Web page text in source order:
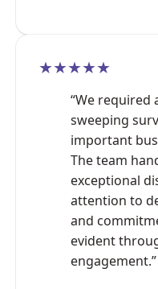
★★★★★
“We required
sweeping
important
The team
exceptional
attention to
and
evident
engagement.”